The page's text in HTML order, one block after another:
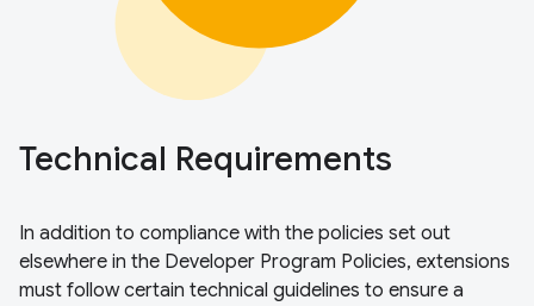
Technical Requirements
In addition to compliance with the policies set out
elsewhere in the Developer Program Policies, extensions
must follow certain technical guidelines to ensure a